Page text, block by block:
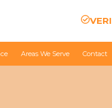
Areas We Serve Contact